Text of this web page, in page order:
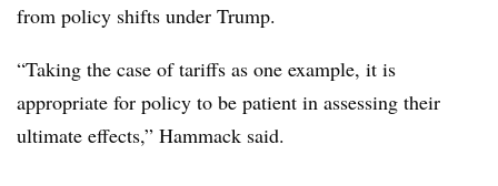
from policy shifts under Trump.
“Taking the case of tariffs as one example, it is
appropriate for policy to be patient in assessing their
ultimate effects,” Hammack said.